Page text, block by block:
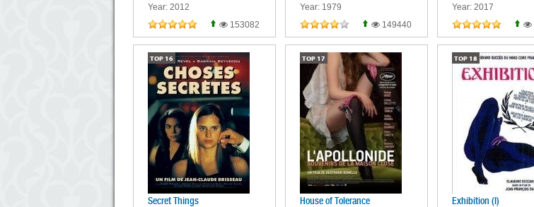
Year: 2012
153082
Year: 1979
149440
Year: 2017
TOP 16
Secret Things
TOP 17
House of Tolerance
TOP 18
Exhibition (I)